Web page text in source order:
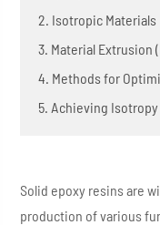
2. Isotropic Materials
3. Material Extrusion
4. Methods for
5. Achieving
Solid epoxy resins are
production of various